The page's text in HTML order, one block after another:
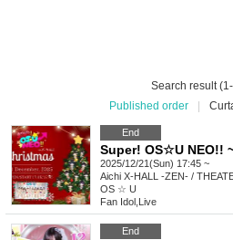
Search result
Published order
End
Super! OS☆U NEO!!
2025/12/21(Sun) 17:45 ~
Aichi X-HALL -ZEN- /
OS ☆ U
Fan Idol Live
End